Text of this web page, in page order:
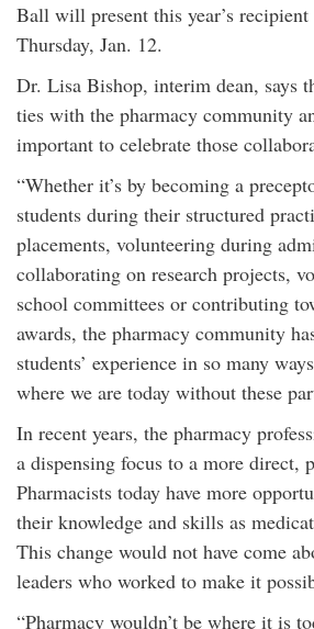
Ball will present this year’s
Thursday, Jan. 12.
Dr. Lisa Bishop, interim dean, says
ties with the pharmacy community
important to celebrate those
“Whether it’s by becoming a
students during their structured
placements, volunteering during
collaborating on research projects,
school committees or contributing
awards, the pharmacy community
students’ experience in so many
where we are today without these
In recent years, the pharmacy
a dispensing focus to a more direct,
Pharmacists today have more
their knowledge and skills as
This change would not have come
leaders who worked to make it
“Pharmacy wouldn’t be where it is